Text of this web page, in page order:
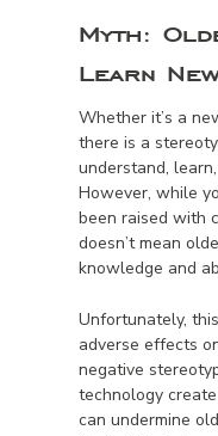
Myth:
Learn
Whether it’s a
there is a
understand,
However, while
been raised with
doesn’t mean
knowledge and
Unfortunately,
adverse effects
negative
technology
can undermine